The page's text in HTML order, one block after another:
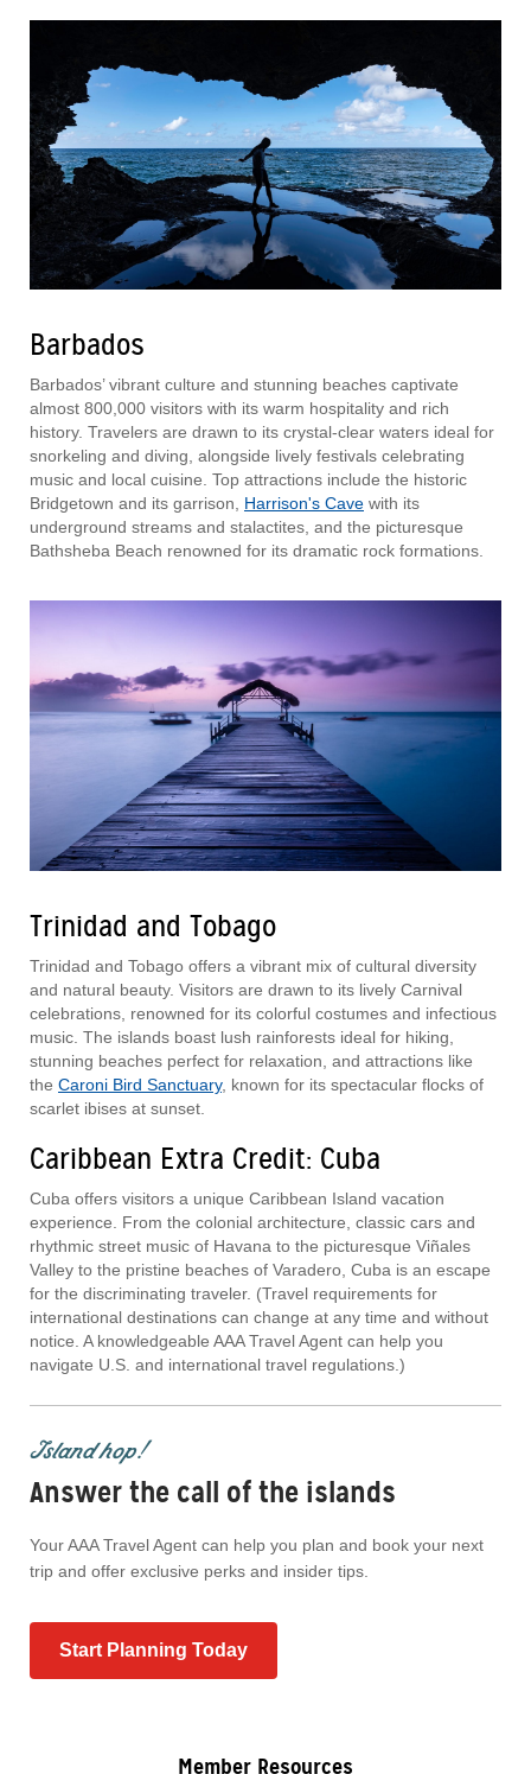
Barbados
Barbados’ vibrant culture and stunning beaches captivate
almost 800,000 visitors with its warm hospitality and rich
history. Travelers are drawn to its crystal-clear waters ideal for
snorkeling and diving, alongside lively festivals celebrating
music and local cuisine. Top attractions include the historic
Bridgetown and its garrison, Harrison's Cave with its
underground streams and stalactites, and the picturesque
Bathsheba Beach renowned for its dramatic rock formations.
Trinidad and Tobago
Trinidad and Tobago offers a vibrant mix of cultural diversity
and natural beauty. Visitors are drawn to its lively Carnival
celebrations, renowned for its colorful costumes and infectious
music. The islands boast lush rainforests ideal for hiking,
stunning beaches perfect for relaxation, and attractions like
the Caroni Bird Sanctuary, known for its spectacular flocks of
scarlet ibises at sunset.
Caribbean Extra Credit: Cuba
Cuba offers visitors a unique Caribbean Island vacation
experience. From the colonial architecture, classic cars and
rhythmic street music of Havana to the picturesque Viñales
Valley to the pristine beaches of Varadero, Cuba is an escape
for the discriminating traveler. (Travel requirements for
international destinations can change at any time and without
notice. A knowledgeable AAA Travel Agent can help you
navigate U.S. and international travel regulations.)
Island hop!
Answer the call of the islands
Your AAA Travel Agent can help you plan and book your next
trip and offer exclusive perks and insider tips.
Start Planning Today
Member Resources